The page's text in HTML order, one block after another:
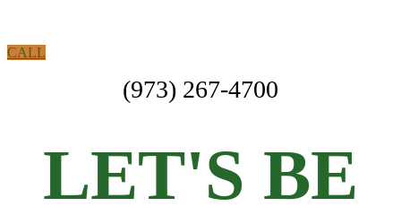
CALL
(973) 267-4700
LET'S BE